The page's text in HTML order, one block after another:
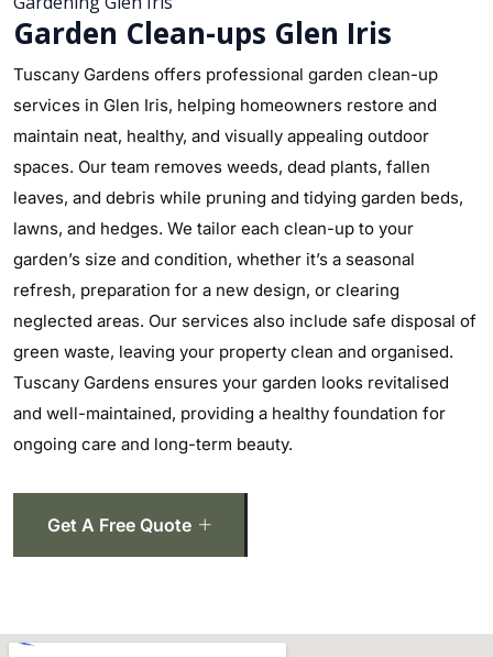
Garden Clean-ups Glen Iris
Tuscany Gardens offers professional garden clean-up
services in Glen Iris, helping homeowners restore and
maintain neat, healthy, and visually appealing outdoor
spaces. Our team removes weeds, dead plants, fallen
leaves, and debris while pruning and tidying garden beds,
lawns, and hedges. We tailor each clean-up to your
garden’s size and condition, whether it’s a seasonal
refresh, preparation for a new design, or clearing
neglected areas. Our services also include safe disposal of
green waste, leaving your property clean and organised.
Tuscany Gardens ensures your garden looks revitalised
and well-maintained, providing a healthy foundation for
ongoing care and long-term beauty.
Get A Free Quote